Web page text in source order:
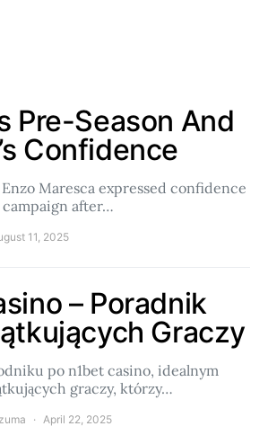
Pre-Season And
Confidence
Maresca expressed confidence
after…
11, 2025
– Poradnik
Graczy
po n1bet casino, idealnym
graczy, którzy…
April 22, 2025